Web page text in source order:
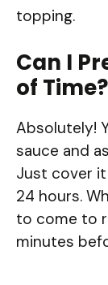
topping.
Can I
of Time?
Absolutely!
sauce and
Just cover
24 hours.
to come to
minutes